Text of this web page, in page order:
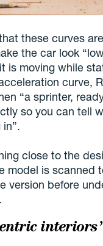
these curves
the car look
is moving while
curve,
“a sprinter,
so you can tell
in”.
close to the
model is scanned
version before